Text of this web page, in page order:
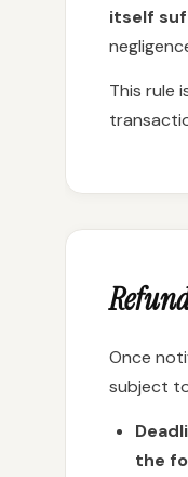
itself
This rule
Once
subject
the